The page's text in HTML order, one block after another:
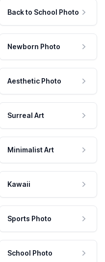
Back to School Photo
Newborn Photo
Aesthetic Photo
Surreal Art
Minimalist Art
Kawaii
Sports Photo
School Photo